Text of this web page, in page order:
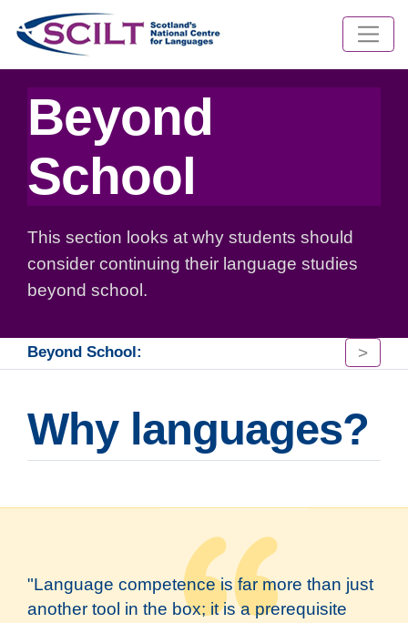
Beyond
School
This section looks at why students should
consider continuing their language studies
beyond school.
Beyond School: >
Why languages?
"Language competence is far more than just
another tool in the box; it is a prerequisite